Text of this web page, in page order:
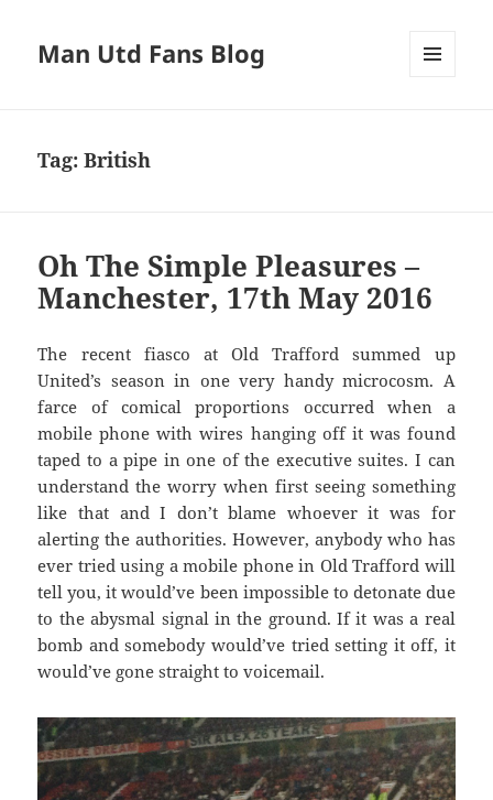
Man Utd Fans Blog
Tag:British
Oh The Simple Pleasures –
Manchester, 17th May 2016
The recent fiasco at Old Trafford summed up
United’s season in one very handy microcosm. A
farce of comical proportions occurred when a
mobile phone with wires hanging off it was found
taped to a pipe in one of the executive suites. I can
understand the worry when first seeing something
like that and I don’t blame whoever it was for
alerting the authorities. However, anybody who has
ever tried using a mobile phone in Old Trafford will
tell you, it would’ve been impossible to detonate due
to the abysmal signal in the ground. If it was a real
bomb and somebody would’ve tried setting it off, it
would’ve gone straight to voicemail.